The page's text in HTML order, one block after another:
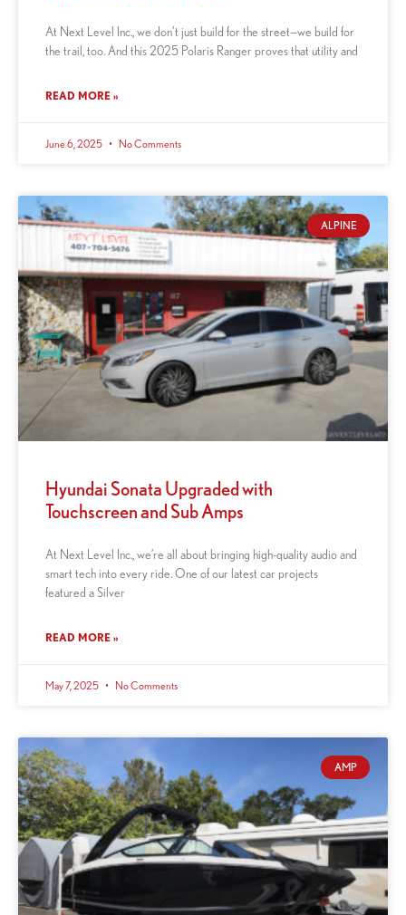
At Next Level Inc., we don’t just build for the street—we build for
the trail, too. And this 2025 Polaris Ranger proves that utility and
READ MORE »
June 6, 2025 No Comments
ALPINE
Hyundai Sonata Upgraded with
Touchscreen and Sub Amps
At Next Level Inc., we’re all about bringing high-quality audio and
smart tech into every ride. One of our latest car projects
featured a Silver
READ MORE »
May 7, 2025 No Comments
AMP